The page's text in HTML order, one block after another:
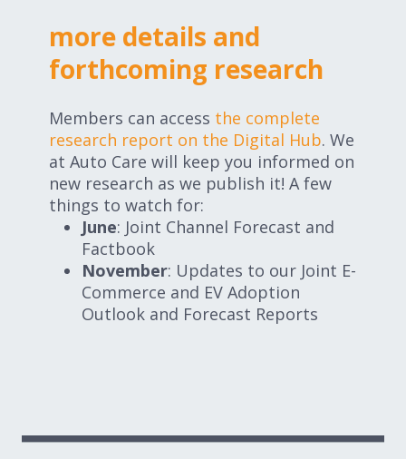
more details and
forthcoming research
Members can access the complete
research report on the Digital Hub. We
at Auto Care will keep you informed on
new research as we publish it! A few
things to watch for:
June: Joint Channel Forecast and
Factbook
November: Updates to our Joint E-
Commerce and EV Adoption
Outlook and Forecast Reports